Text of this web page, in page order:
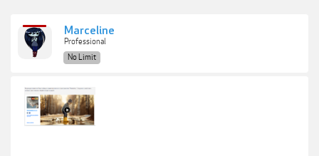
Marceline
Professional
No Limit